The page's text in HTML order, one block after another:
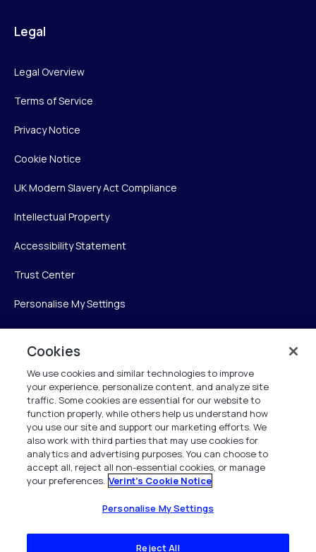
Legal
Legal Overview
Terms of Service
Privacy Notice
Cookie Notice
UK Modern Slavery Act Compliance
Intellectual Property
Accessibility Statement
Trust Center
Personalise My Settings
Verint Systems Inc.
225 Broadhollow Road, Suite 130
Melville, NY 11747
1 (800) 483-7468
All Rights Reserved 2026
Cookies
We use cookies and similar technologies to improve
your experience, personalize content, and analyze site
traffic. Some cookies are essential for our website to
function properly, while others help us understand how
you use our site and support our marketing efforts. We
also work with third parties that may use cookies for
analytics and advertising purposes. You can choose to
accept all, reject all non-essential cookies, or manage
your preferences. Verint's Cookie Notice
Personalise My Settings
Reject All